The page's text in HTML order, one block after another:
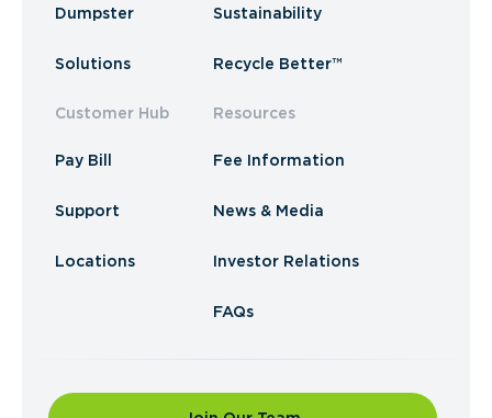
Dumpster
Solutions
Customer Hub
Pay Bill
Support
Locations
Sustainability
Recycle Better™
Resources
Fee Information
News & Media
Investor Relations
FAQs